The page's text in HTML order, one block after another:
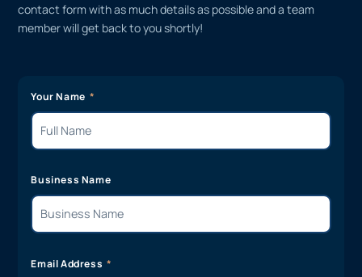
contact form with as much details as possible and a team
member will get back to you shortly!
Your Name
Business Name
Email Address